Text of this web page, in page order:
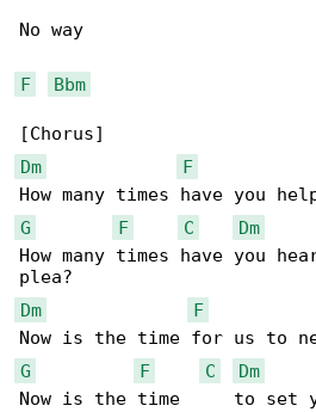
No way
F Bbm
Dm
F
G
F C
Dm
How many times have you
Dm
F
G
F C
Dm
Now is the time     to set